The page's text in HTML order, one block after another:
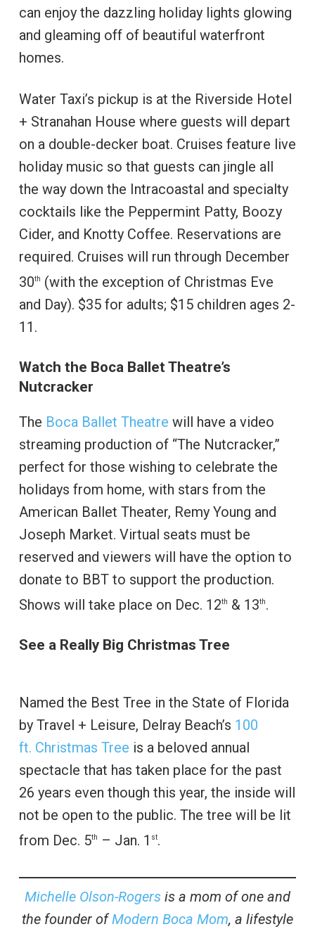
can enjoy the dazzling holiday lights glowing
and gleaming off of beautiful waterfront
homes.
Water Taxi’s pickup is at the Riverside Hotel
+ Stranahan House where guests will depart
on a double-decker boat. Cruises feature live
holiday music so that guests can jingle all
the way down the Intracoastal and specialty
cocktails like the Peppermint Patty, Boozy
Cider, and Knotty Coffee. Reservations are
required. Cruises will run through December
30th
(with the exception of Christmas Eve
and Day). $35 for adults; $15 children ages 2-
11.
Watch the Boca Ballet Theatre’s
Nutcracker
The Boca Ballet Theatre will have a video
streaming production of “The Nutcracker,”
perfect for those wishing to celebrate the
holidays from home, with stars from the
American Ballet Theater, Remy Young and
Joseph Market. Virtual seats must be
reserved and viewers will have the option to
donate to BBT to support the production.
Shows will take place on Dec. 12th & 13th.
See a Really Big Christmas Tree
Named the Best Tree in the State of Florida
by Travel + Leisure, Delray Beach’s 100
ft. Christmas Tree is a beloved annual
spectacle that has taken place for the past
26 years even though this year, the inside will
not be open to the public. The tree will be lit
from Dec. 5th – Jan. 1 st.
Michelle Olson-Rogers is a mom of one and
the founder ofModern Boca Mom, a lifestyle